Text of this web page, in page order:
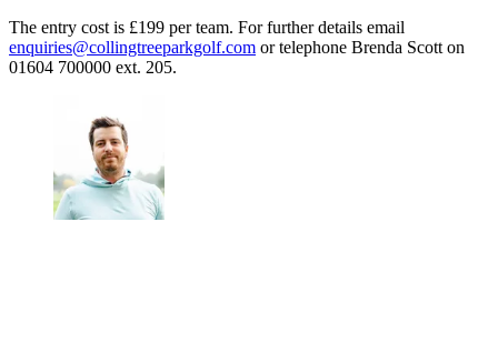
The entry cost is £199 per team. For further details email
enquiries@collingtreeparkgolf.com or telephone Brenda Scott on
01604 700000 ext. 205.